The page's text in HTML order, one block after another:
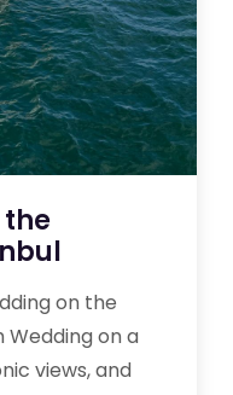
the
on the
Wedding on a
views, and